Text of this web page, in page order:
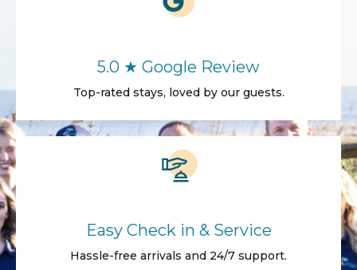
5.0 ★ Google Review
Top-rated stays, loved by our guests.
Easy Check in & Service
Hassle-free arrivals and 24/7 support.